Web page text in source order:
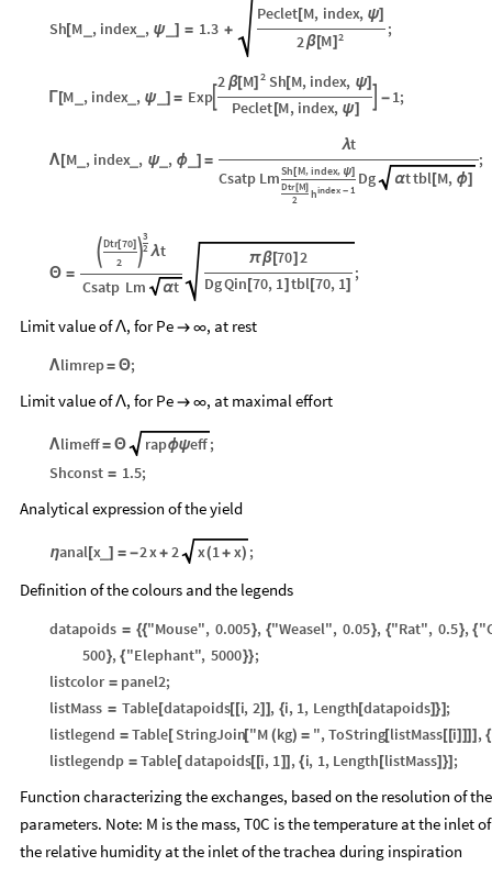
Sh[M , index_ , ψ_ ] = 1.3 +
Peclet [M, index, ψ]
2 2
β[M]
;
Γ[M , index , ψ_ ] = Exp
2 2
β[M] Sh[M, index, ψ]
Peclet [M, index, ψ]
- 1;
Λ [M , index , ψ_ , ϕ_ ] =
λt
Csatp LmSh[M,index, ψ]
Dtr[M]
2
index - 1
h
Dg αttbl[M, ϕ]
;
Θ =
3
2

Dtr[70]
2
 λt
Csatp Lm αt
πβ[70] 2
DgQin [70, 1] tbl[70, 1]
;
Limit value ofΛ, for Pe  ∞, at rest
Λlimrep= Θ;
Limit value ofΛ, for Pe  ∞, at maximal effort
Λlimeff= Θ rapϕψeff;
Shconst = 1.5;
Analytical expression of the yield
ηanal[x _] = -2x+ 2 x(1+ x) ;
Definition of the colours and the legends
datapoids = {{"Mouse", 0.005}, {"Weasel", 0.05}, {"Rat", 0.5}, {
500}, {"Elephant", 5000}};
listcolor = panel2;
listMass = Table [datapoids[ [i, 2] ] , {i, 1, Length [datapoids]}] ;
listlegend = Table [ StringJoin["M (kg) = ",ToString[listMass [[i] ]]] , {
listlegendp = Table[datapoids[[i, 1]] , {i, 1, Length [listMass]}] ;
Function characterizing the exchanges, based on the resolution of
parameters. Note: M is the mass, T0C is the temperature at the inlet
the relative humidity at the inlet of the trachea during inspiration